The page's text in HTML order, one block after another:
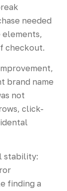
needed
checkout.
brand name
not
click-
stability:
finding a